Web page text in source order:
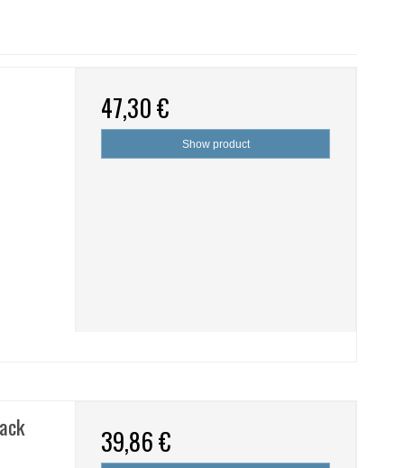
47,30 €
Show product
39,86 €